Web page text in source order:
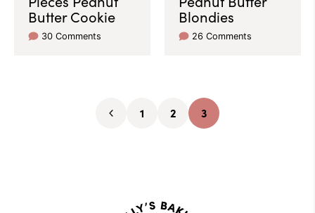
Butter Cookie
30 Comments
Blondies
26 Comments
Go
Go
1
Go
2
Go
3